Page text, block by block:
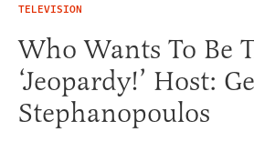
TELEVISION
Who Wants To Be
‘Jeopardy!’ Host:
Stephanopoulos